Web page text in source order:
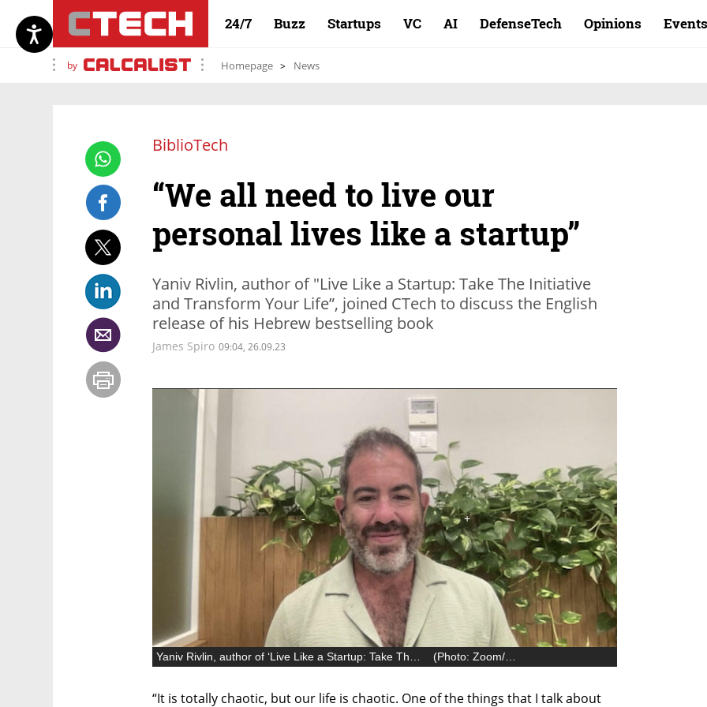
24/7 Buzz Startups VC AI DefenseTech Opinions Events
by Homepage News
BiblioTech
“We all need to live our
personal lives like a startup”
Yaniv Rivlin, author of "Live Like a Startup: Take The Initiative
and Transform Your Life”, joined CTech to discuss the English
release of his Hebrew bestselling book
James Spiro 09:04, 26.09.23
(Photo: Zoom/Sinay David
“It is totally chaotic, but our life is chaotic. One of the things that I talk about